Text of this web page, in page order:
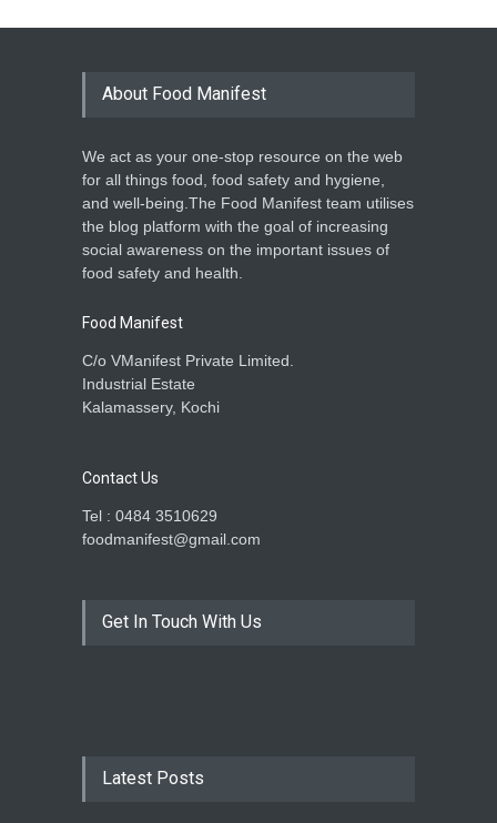
About Food Manifest
We act as your one-stop resource on the web
for all things food, food safety and hygiene,
and well-being.The Food Manifest team utilises
the blog platform with the goal of increasing
social awareness on the important issues of
food safety and health.
Food Manifest
C/o VManifest Private Limited.
Industrial Estate
Kalamassery, Kochi
Contact Us
Tel : 0484 3510629
foodmanifest@gmail.com
Get In Touch With Us
Latest Posts